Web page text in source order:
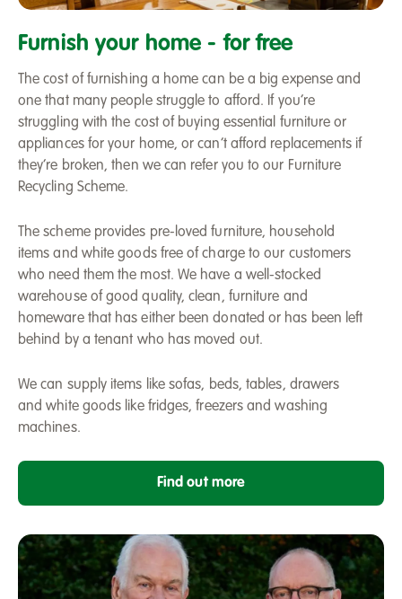
recycling
Furnish your home - for free
The cost of furnishing a home can be a big expense and
one that many people struggle to afford. If you’re
struggling with the cost of buying essential furniture or
appliances for your home, or can’t afford replacements if
they’re broken, then we can refer you to our Furniture
Recycling Scheme.
The scheme provides pre-loved furniture, household
items and white goods free of charge to our customers
who need them the most. We have a well-stocked
warehouse of good quality, clean, furniture and
homeware that has either been donated or has been left
behind by a tenant who has moved out.
We can supply items like sofas, beds, tables, drawers
and white goods like fridges, freezers and washing
machines.
Find out more